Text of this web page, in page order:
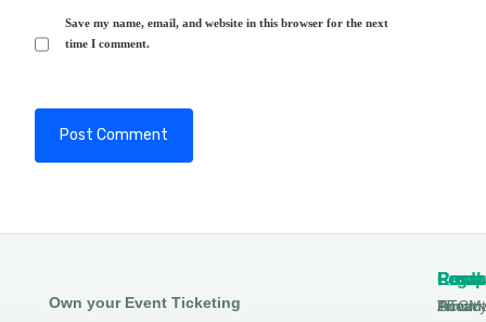
Save my name, email, and website in this browser for the next
time I comment.
Own your Event Ticketing
DTCM
About
Ticmint
Legal